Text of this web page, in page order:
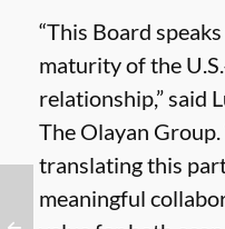
“This Board
maturity of the
relationship,” said
The Olayan
translating this
meaningful